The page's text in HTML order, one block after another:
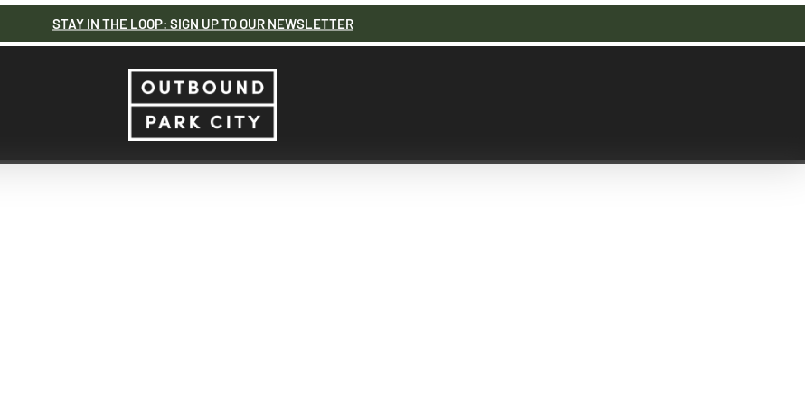
STAY IN THE LOOP: SIGN UP TO OUR NEWSLETTER